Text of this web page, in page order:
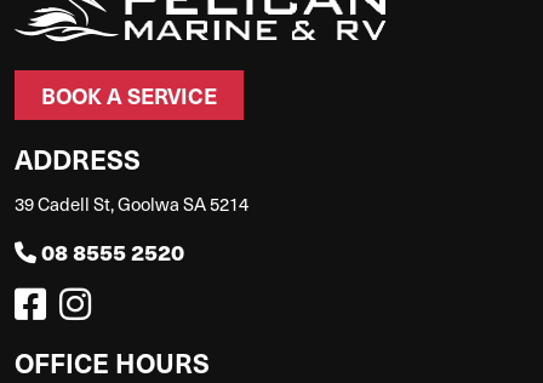
BOOK A SERVICE
ADDRESS
39 Cadell St, Goolwa SA 5214
08 8555 2520
OFFICE HOURS